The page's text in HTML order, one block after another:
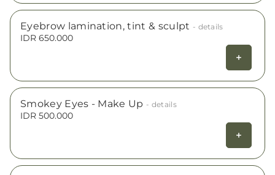
Eyebrow lamination, tint & sculpt - details
IDR 650.000
Smokey Eyes - Make Up - details
IDR 500.000